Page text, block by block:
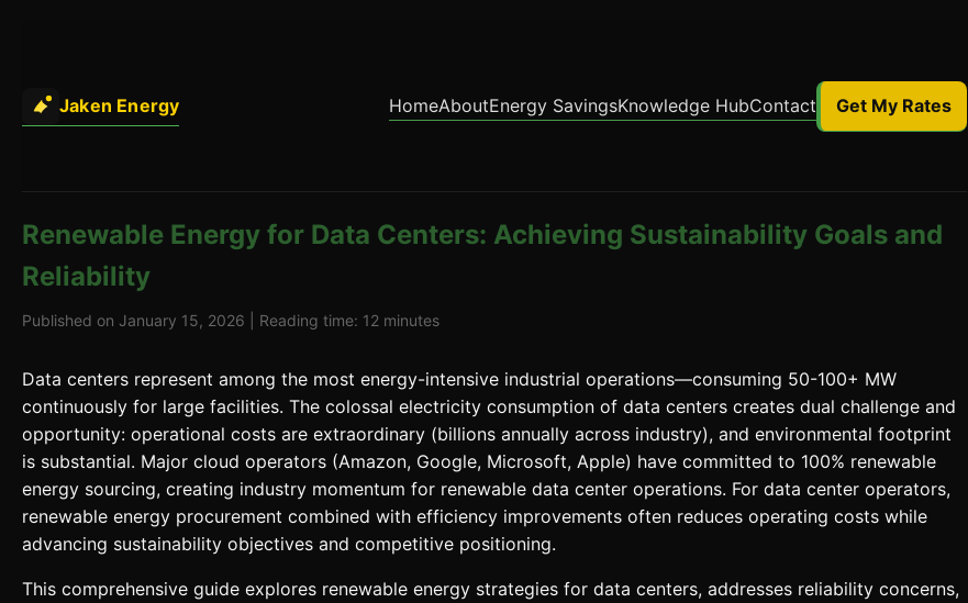
Jaken Energy HomeAboutEnergy SavingsKnowledge HubContact Get My Rates
Renewable Energy for Data Centers: Achieving Sustainability Goals and
Reliability
Published on January 15, 2026 | Reading time: 12 minutes
Data centers represent among the most energy-intensive industrial operations—consuming 50-100+ MW
continuously for large facilities. The colossal electricity consumption of data centers creates dual challenge and
opportunity: operational costs are extraordinary (billions annually across industry), and environmental footprint
is substantial. Major cloud operators (Amazon, Google, Microsoft, Apple) have committed to 100% renewable
energy sourcing, creating industry momentum for renewable data center operations. For data center operators,
renewable energy procurement combined with efficiency improvements often reduces operating costs while
advancing sustainability objectives and competitive positioning.
This comprehensive guide explores renewable energy strategies for data centers, addresses reliability concerns,